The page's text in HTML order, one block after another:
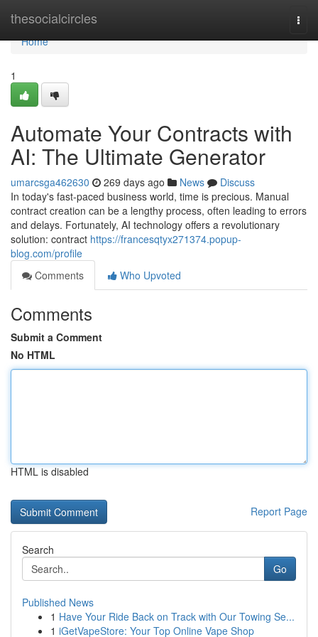
thesocialcircles
Home
Home
1
Automate Your Contracts with
AI: The Ultimate Generator
umarcsga462630 269 days ago News
Discuss
In today's fast-paced business world, time is precious. Manual
contract creation can be a lengthy process, often leading to errors
and delays. Fortunately, AI technology offers a revolutionary
solution: contract https://francesqtyx271374.popup-
blog.com/profile
Comments
Who Upvoted
Comments
Submit a Comment
No HTML
HTML is disabled
Report Page
Search
Go
Published News
1 Have Your Ride Back on Track with Our Towing Se...
1 iGetVapeStore: Your Top Online Vape Shop